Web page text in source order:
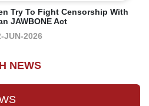
Try To Fight Censorship With
JAWBONE Act
JUN-2026
NEWS